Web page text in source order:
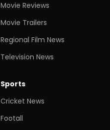
Movie Reviews
Movie Trailers
Regional Film News
Television News
Sports
Cricket News
Footall